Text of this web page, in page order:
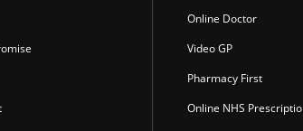
Online Doctor
Video GP
Pharmacy First
Online NHS